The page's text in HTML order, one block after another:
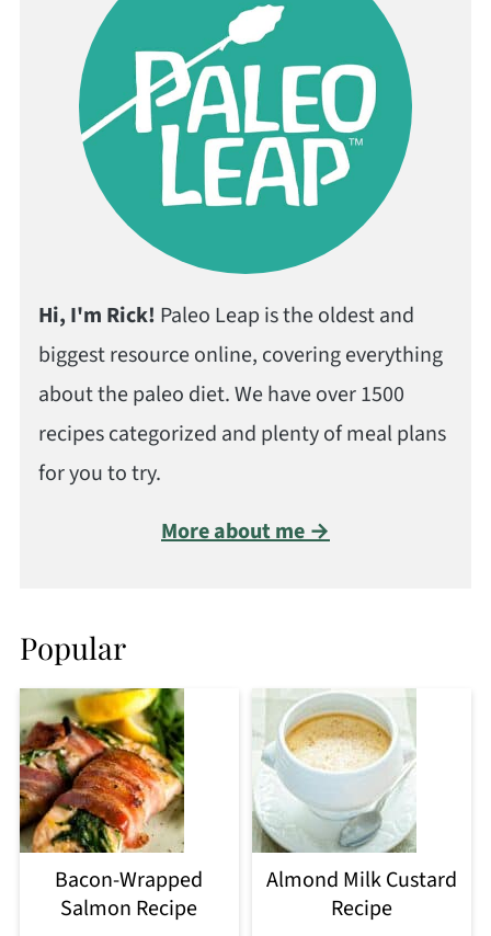
Hi, I'm Rick! Paleo Leap is the oldest and
biggest resource online, covering everything
about the paleo diet. We have over 1500
recipes categorized and plenty of meal plans
for you to try.
More about me →
Popular
Bacon-Wrapped
Salmon Recipe
Almond Milk Custard
Recipe